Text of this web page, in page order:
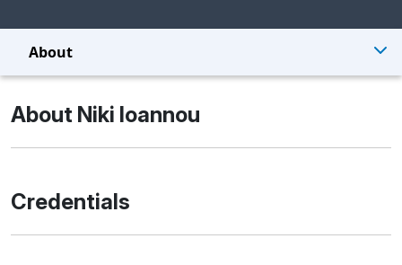
About
About Niki Ioannou
Credentials